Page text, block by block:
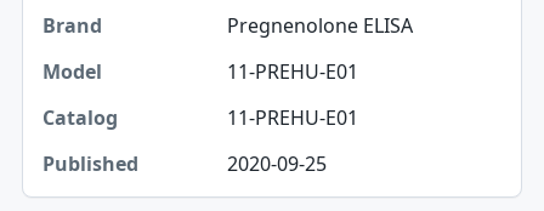
Pregnenolone ELISA
11-PREHU-E01
11-PREHU-E01
2020-09-25